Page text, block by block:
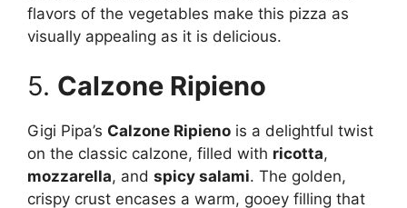
flavors of the vegetables make this pizza as
visually appealing as it is delicious.
5. Calzone Ripieno
Gigi Pipa’s Calzone Ripieno is a delightful twist
on the classic calzone, filled with ricotta,
mozzarella, and spicy salami. The golden,
crispy crust encases a warm, gooey filling that